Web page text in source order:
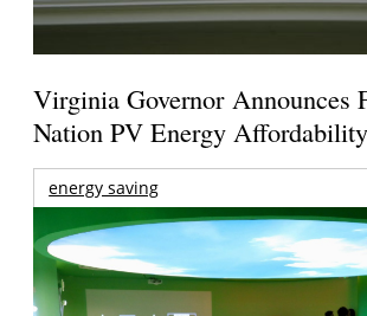
Virginia Governor Announces
Nation PV Energy
energy saving